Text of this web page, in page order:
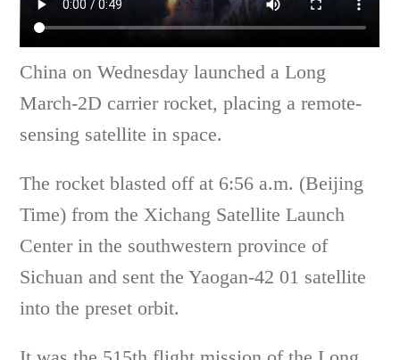
China on Wednesday launched a Long
March-2D carrier rocket, placing a remote-
sensing satellite in space.
The rocket blasted off at 6:56 a.m. (Beijing
Time) from the Xichang Satellite Launch
Center in the southwestern province of
Sichuan and sent the Yaogan-42 01 satellite
into the preset orbit.